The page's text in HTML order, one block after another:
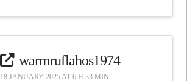
warmruflahos1974
18 JANUARY 2025 AT 6 H 33 MIN